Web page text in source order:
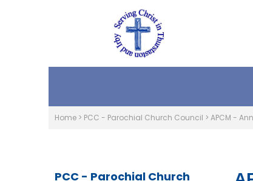
Home > PCC - Parochial Church Council > APCM -
PCC - Parochial Church